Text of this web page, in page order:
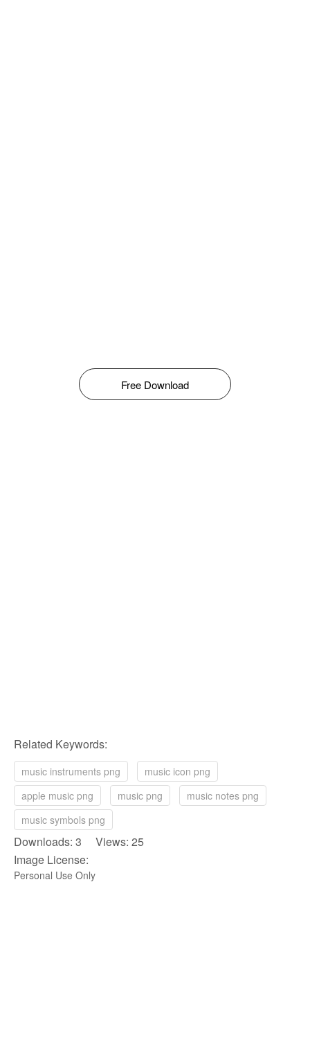
Free Download
Related Keywords:
music instruments png
music icon png
apple music png
music png
music notes png
music symbols png
Downloads: 3 Views: 25
Image License:
Personal Use Only